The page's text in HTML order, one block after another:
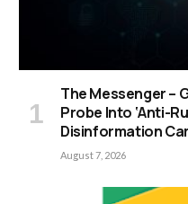
The Messenger –
Probe Into ‘Anti-
Disinformation
August 7, 2026